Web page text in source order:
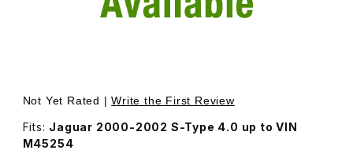
Thumbnail Filmstrip of USED Oil Cooler For Engine
Not Yet Rated |Write the First Review
Fits: Jaguar 2000-2002 S-Type 4.0 up to VIN
M45254